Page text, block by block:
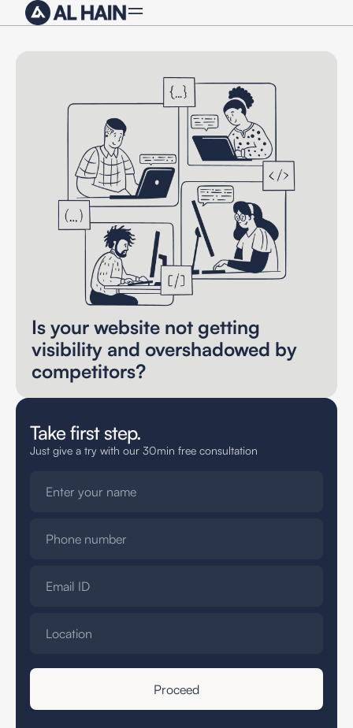
Is your website not getting
visibility and overshadowed by
competitors?
Take first step.
Just give a try with our 30min free consultation